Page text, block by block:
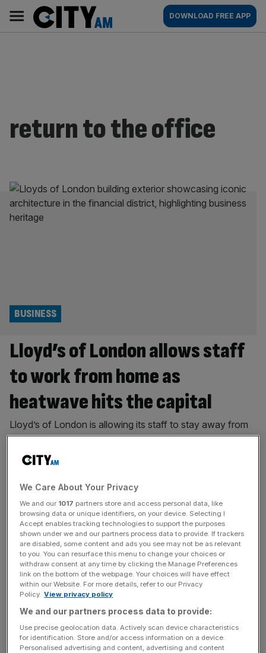
content
AM
Main
navigation
DOWNLOAD FREE APP
return to the office
Lloyd’s of London allows staff
to work from home as
heatwave hits the capital
BUSINESS
Lloyd’s of London is allowing its staff to stay away from
the historic City building as yet another heatwave
threatens to hit London. The home of the world’s leading
specialist insurance and reinsurance marketplace has told
staff they are able to use their judgement and work from
home this week with temperatures in the Square
Workspace slashes dividend as profit
plummets amid new boss’ shake-up
PROPERTY
Real estate group Workspace slashed its
dividend in the latest financial year as the
company posted a £120.5m loss before tax,
from £5.4m last year, which was driven by
nearly £160m in write-downs of property
We Care About Your Privacy
We and our 1017 partners store and access personal data, like
browsing data or unique identifiers, on your device. Selecting I
Accept enables tracking technologies to support the purposes
shown under we and our partners process data to provide. If trackers
are disabled, some content and ads you see may not be as relevant
to you. You can resurface this menu to change your choices or
withdraw consent at any time by clicking the Manage Preferences
link on the bottom of the webpage. Your choices will have effect
within our Website. For more details, refer to our Privacy
Policy. View privacy policy
We and our partners process data to provide:
Use precise geolocation data. Actively scan device characteristics
for identification. Store and/or access information on a device.
Personalised advertising and content, advertising and content